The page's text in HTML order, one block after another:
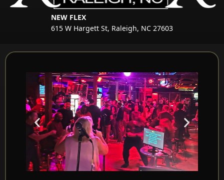
NEW FLEX
615 W Hargett St, Raleigh, NC 27603